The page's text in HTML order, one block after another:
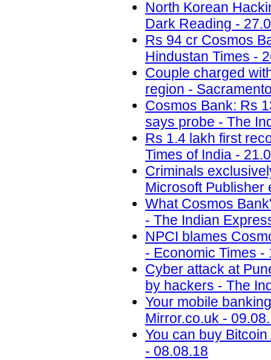
North Korean
Dark Reading -
Rs 94 cr Cosmos
Hindustan Times -
Couple charged
region -
Cosmos Bank: Rs
says probe - The
Rs 1.4 lakh first
Times of India -
Criminals
Microsoft Publisher
What Cosmos
- The Indian
NPCI blames
- Economic Times -
Cyber attack at
by hackers - The
Your mobile
Mirror.co.uk -
You can buy
- 08.08.18